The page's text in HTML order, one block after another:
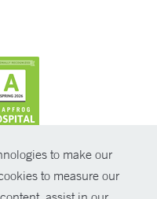
to make our
to measure our
Haven Health